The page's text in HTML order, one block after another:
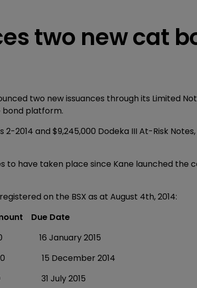
two new cat
two new issuances through its Limited
bond platform.
2-2014 and $9,245,000 Dodeka III At-Risk
to have taken place since Kane launched the
on the BSX as at August 4th, 2014:
Due Date
January 2015
December 2014
July 2015